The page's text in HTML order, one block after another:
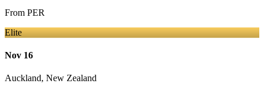
From PER
Elite
Nov 16
Auckland, New Zealand